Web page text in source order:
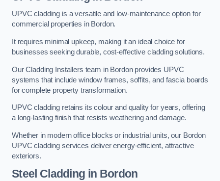
UPVC cladding is a versatile and low-maintenance option for
commercial properties in Bordon.
It requires minimal upkeep, making it an ideal choice for
businesses seeking durable, cost-effective cladding solutions.
Our Cladding Installers team in Bordon provides UPVC
systems that include window frames, soffits, and fascia boards
for complete property transformation.
UPVC cladding retains its colour and quality for years, offering
a long-lasting finish that resists weathering and damage.
Whether in modern office blocks or industrial units, our Bordon
UPVC cladding services deliver energy-efficient, attractive
exteriors.
Steel Cladding in Bordon